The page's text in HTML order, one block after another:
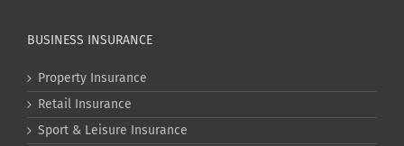
BUSINESS INSURANCE
Property Insurance
Retail Insurance
Sport & Leisure Insurance